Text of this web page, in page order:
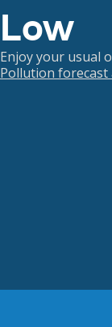
Low
Enjoy your usual
Pollution forecast